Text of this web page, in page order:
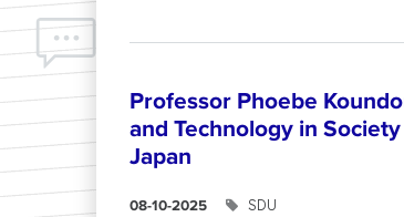
Professor Phoebe
and Technology in
Japan
08-10-2025 SDU